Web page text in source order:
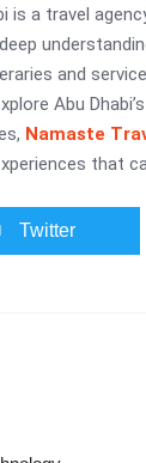
is a travel
and
Abu
Namaste
that
Twitter